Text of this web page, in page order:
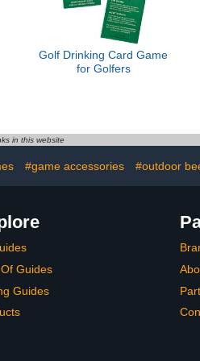
Golf Drinking Card Game
for Golfers
in this website
#game accessories #outdoor
Guides
Guides